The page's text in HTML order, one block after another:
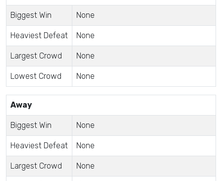
Biggest Win None
Heaviest Defeat None
Largest Crowd None
Lowest Crowd None
Away
Biggest Win None
Heaviest Defeat None
Largest Crowd None